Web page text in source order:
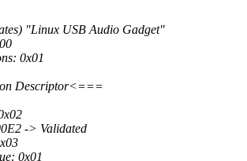
"Linux USB Audio Gadget"
0x01
Descriptor<===
-> Validated
0x01